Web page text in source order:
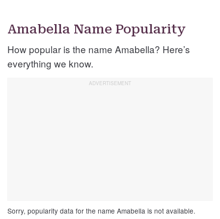
Amabella Name Popularity
How popular is the name Amabella? Here’s
everything we know.
Sorry, popularity data for the name Amabella is not available.